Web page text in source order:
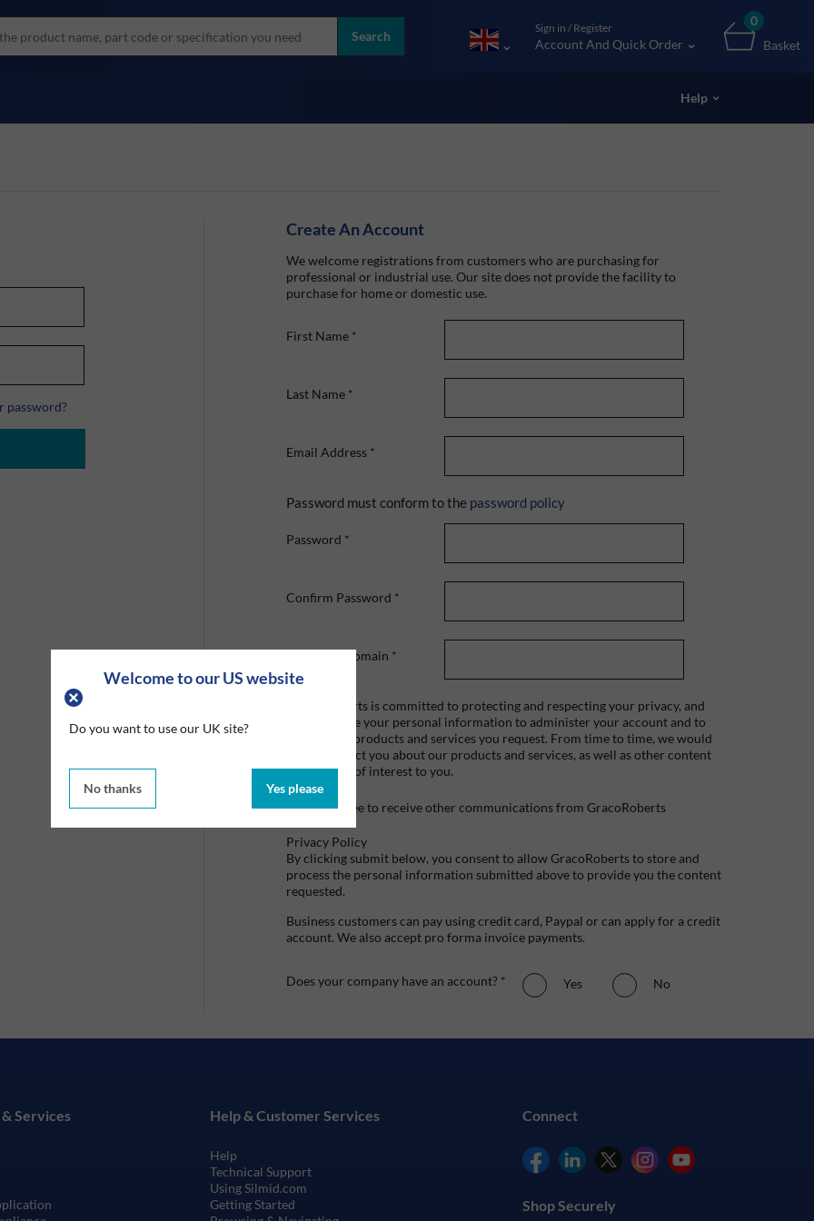
Welcome to our US website
Do you want to use our UK site?
No thanks Yes please
brands
Search
Sign in / Register
Account And Quick Order
0
Basket
Help
password?
Create An Account
We welcome registrations from customers who are purchasing for
professional or industrial use. Our site does not provide the facility to
purchase for home or domestic use.
First Name *
Last Name *
Email Address *
Password must conform to the password policy
Password *
Confirm Password *
Company Domain *
Graco Roberts is committed to protecting and respecting your privacy, and
we'll only use your personal information to administer your account and to
provide the products and services you request. From time to time, we would
like to contact you about our products and services, as well as other content
that may be of interest to you.
I agree to receive other communications from GracoRoberts
Privacy Policy
By clicking submit below, you consent to allow GracoRoberts to store and
process the personal information submitted above to provide you the content
requested.
Business customers can pay using credit card, Paypal or can apply for a credit
account. We also accept pro forma invoice payments.
Does your company have an account? * Yes No
Services Help & Customer Services
Help
Technical Support
Using Silmid.com
Getting Started
Connect
Shop Securely